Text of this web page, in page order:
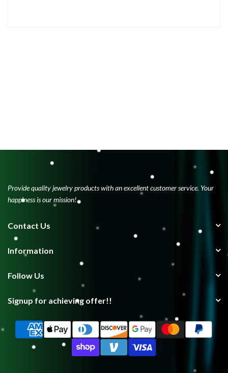
Provide quality jewelry products with an excellent customer service. Your
happiness is our mission!
Contact Us
Information
Follow Us
Signup for achieving offer!!